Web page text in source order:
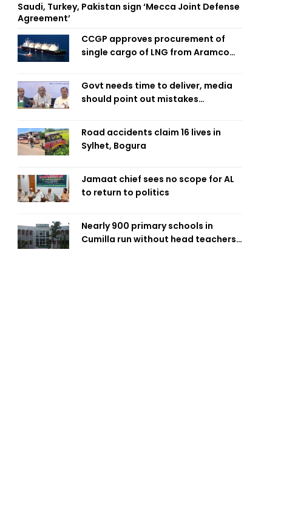
Saudi, Turkey, Pakistan sign ‘Mecca Joint Defense
Agreement’
CCGP approves procurement of
single cargo of LNG from Aramco
Govt needs time to deliver, media
should point out mistakes
Road accidents claim 16 lives in
Sylhet, Bogura
Jamaat chief sees no scope for AL
to return to politics
Nearly 900 primary schools in
Cumilla run without head teachers,